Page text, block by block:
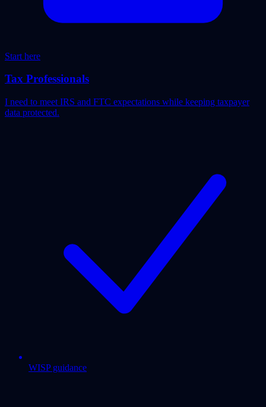
Start here
Tax Professionals
I need to meet IRS and FTC expectations while keeping taxpayer
data protected.
WISP guidance